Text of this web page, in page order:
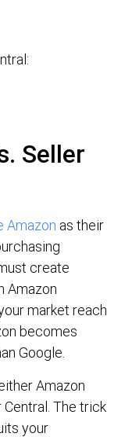
Seller
Amazon as their
create
Amazon
market reach
becomes
Google.
Amazon
The trick
your